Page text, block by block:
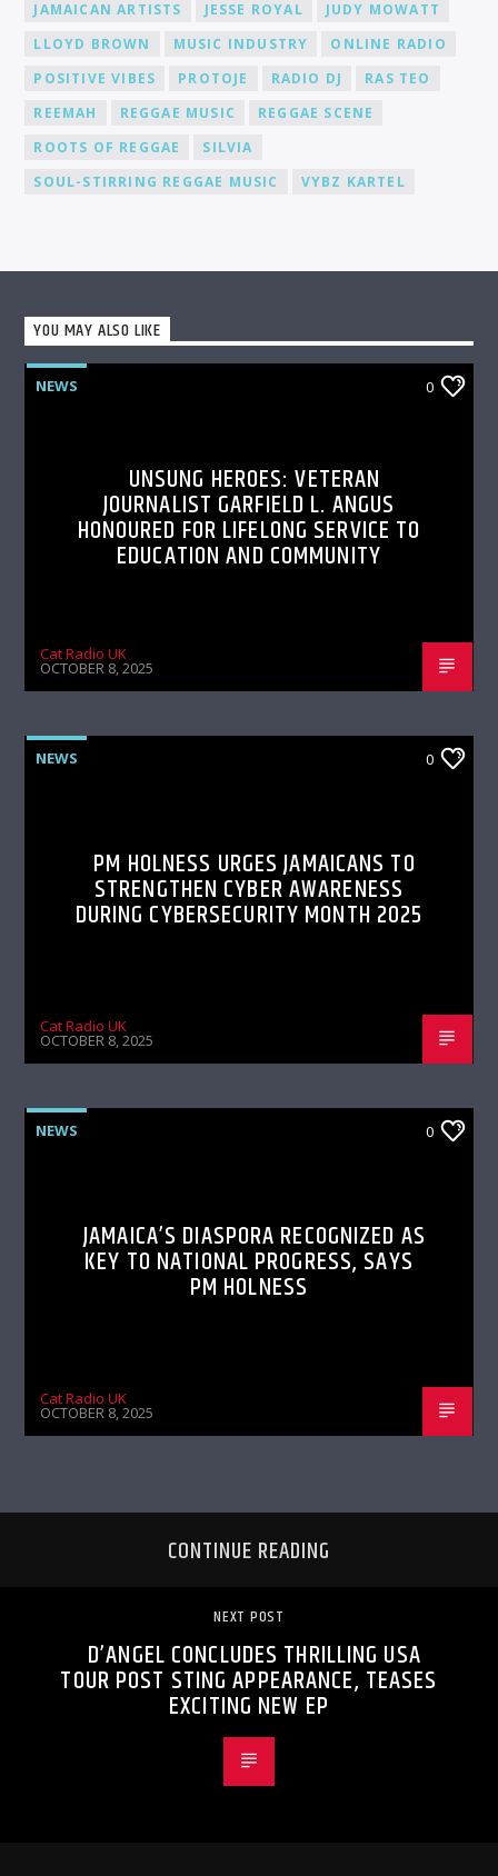
JAMAICAN ARTISTS JESSE ROYAL
JUDY MOWATT
LLOYD BROWN
MUSIC INDUSTRY
ONLINE RADIO
POSITIVE VIBES
PROTOJE RADIO DJ
RAS TEO
REEMAH
REGGAE MUSIC
REGGAE SCENE
ROOTS OF REGGAE
SILVIA
SOUL-STIRRING REGGAE MUSIC
VYBZ KARTEL
YOU MAY ALSO LIKE
NEWS 0
UNSUNG HEROES: VETERAN
JOURNALIST GARFIELD L. ANGUS
HONOURED FOR LIFELONG SERVICE TO
EDUCATION AND COMMUNITY
Cat Radio UK
OCTOBER 8, 2025
NEWS 0
PM HOLNESS URGES JAMAICANS TO
STRENGTHEN CYBER AWARENESS
DURING CYBERSECURITY MONTH 2025
Cat Radio UK
OCTOBER 8, 2025
NEWS 0
JAMAICA’S DIASPORA RECOGNIZED AS
KEY TO NATIONAL PROGRESS, SAYS
PM HOLNESS
Cat Radio UK
OCTOBER 8, 2025
CONTINUE READING
NEXT POST
D’ANGEL CONCLUDES THRILLING USA
TOUR POST STING APPEARANCE, TEASES
EXCITING NEW EP